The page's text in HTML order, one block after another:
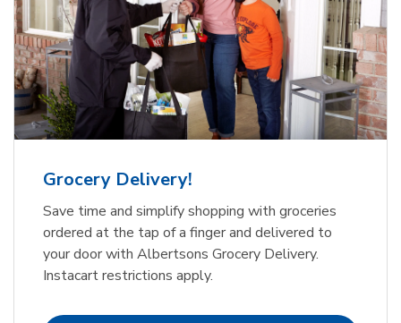
Grocery Delivery!
Save time and simplify shopping with groceries
ordered at the tap of a finger and delivered to
your door with Albertsons Grocery Delivery.
Instacart restrictions apply.